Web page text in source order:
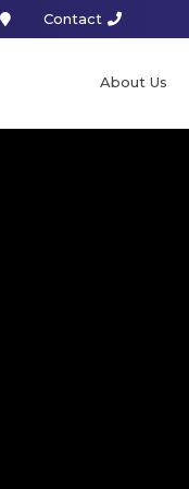
Contact
About Us